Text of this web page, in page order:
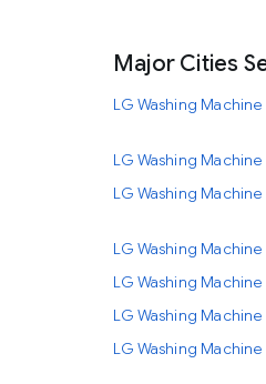
Major Cities
LG Washing
LG Washing
LG Washing
LG Washing
LG Washing
LG Washing
LG Washing